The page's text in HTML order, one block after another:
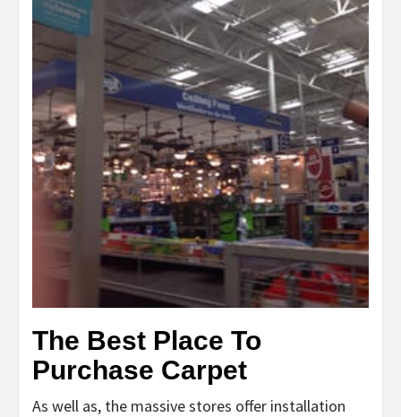
The Best Place To
Purchase Carpet
As well as, the massive stores offer installation